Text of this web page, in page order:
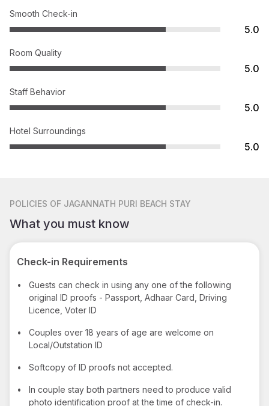
Smooth Check-in
5.0
Room Quality
5.0
Staff Behavior
5.0
Hotel Surroundings
5.0
POLICIES OF JAGANNATH PURI BEACH STAY
What you must know
Check-in Requirements
•
Guests can check in using any one of the following
original ID proofs - Passport, Adhaar Card, Driving
Licence, Voter ID
•
Couples over 18 years of age are welcome on
Local/Outstation ID
• Softcopy of ID proofs not accepted.
•
In couple stay both partners need to produce valid
photo identification proof at the time of check-in.